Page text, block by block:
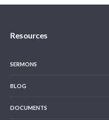
Resources
SERMONS
BLOG
DOCUMENTS